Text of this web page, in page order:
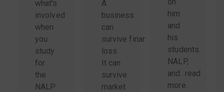
what’s
involved
when
you
study
for
the
NALP
A
business
can
survive financial
loss.
It can
survive
market
him
and
his
students.
NALP,
and... read
more